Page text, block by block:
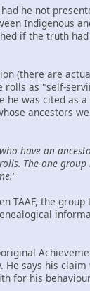
he not
Indigenous
if the truth
(there are
as "self-
was cited as
ancestors
have an
The one
the
says his
for his